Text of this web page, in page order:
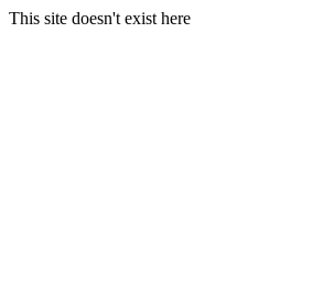
This site doesn't exist here